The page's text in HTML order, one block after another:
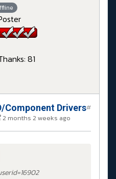
81
Component Drivers
2 months 2 weeks ago
#